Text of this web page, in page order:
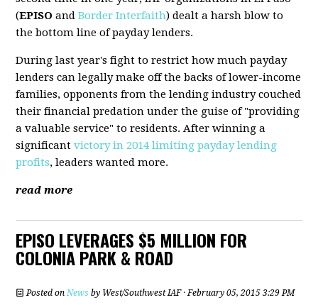
(EPISOandBorder Interfaith) dealt a harsh blow to
the bottom line of payday lenders.
During last year's fight to restrict how much payday
lenders can legally make off the backs of lower-income
families, opponents from the lending industry couched
their financial predation under the guise of "providing
a valuable service" to residents. After winning a
significantvictory in 2014 limiting payday lending
profits, leaders wanted more.
read more
EPISO LEVERAGES $5 MILLION FOR
COLONIA PARK & ROAD
Posted onNews by West/Southwest IAF· February 05, 2015 3:29 PM